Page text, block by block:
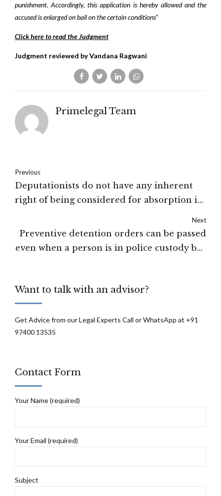
punishment. Accordingly, this application is hereby allowed and the
accused is enlarged on bail on the certain conditions”
Click here to read the Judgment
Judgment reviewed by Vandana Ragwani
Primelegal Team
Previous
Deputationists do not have any inherent
right of being considered for absorption in
J&K and Ladakh
Next
Preventive detention orders can be passed
even when a person is in police custody but
Want to talk with an advisor?
Get Advice from our Legal Experts Call or WhatsApp at +91
97400 13535
Contact Form
Your Name (required)
Your Email (required)
Subject